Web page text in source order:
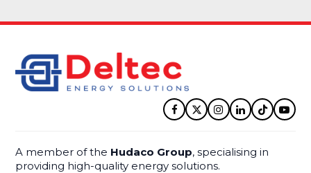
Facebook
TwitterInstagram
LinkedIn
Tiktok
A member of the Hudaco Group, specialising in
providing high-quality energy solutions.